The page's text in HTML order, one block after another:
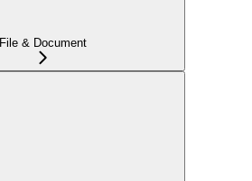
File & Document